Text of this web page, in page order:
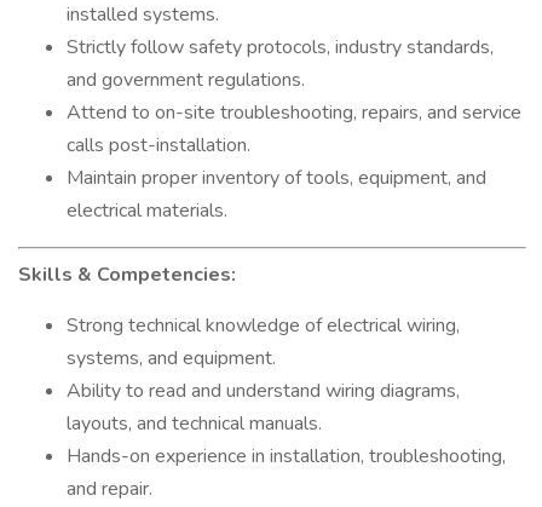
installed systems.
Strictly follow safety protocols, industry standards,
and government regulations.
Attend to on-site troubleshooting, repairs, and service
calls post-installation.
Maintain proper inventory of tools, equipment, and
electrical materials.
Skills & Competencies:
Strong technical knowledge of electrical wiring,
systems, and equipment.
Ability to read and understand wiring diagrams,
layouts, and technical manuals.
Hands-on experience in installation, troubleshooting,
and repair.